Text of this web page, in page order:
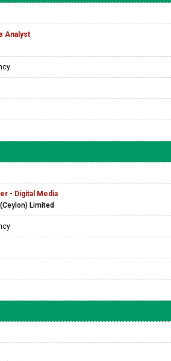
Analyst
- Digital Media
Limited